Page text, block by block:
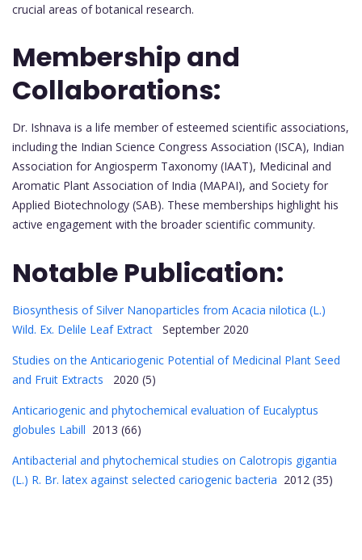
crucial areas of botanical research.
Membership and
Collaborations:
Dr. Ishnava is a life member of esteemed scientific associations,
including the Indian Science Congress Association (ISCA), Indian
Association for Angiosperm Taxonomy (IAAT), Medicinal and
Aromatic Plant Association of India (MAPAI), and Society for
Applied Biotechnology (SAB). These memberships highlight his
active engagement with the broader scientific community.
Notable Publication:
Biosynthesis of Silver Nanoparticles from Acacia nilotica (L.)
Wild. Ex. Delile Leaf Extract September 2020
Studies on the Anticariogenic Potential of Medicinal Plant Seed
and Fruit Extracts 2020 (5)
Anticariogenic and phytochemical evaluation of Eucalyptus
globules Labill 2013 (66)
Antibacterial and phytochemical studies on Calotropis gigantia
(L.) R. Br. latex against selected cariogenic bacteria 2012 (35)